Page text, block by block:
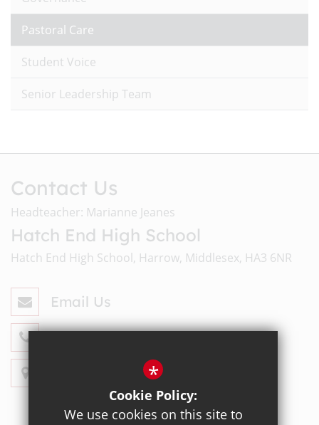
Pastoral Care
Student Voice
Senior Leadership Team
Contact Us
Headteacher: Marianne Jeanes
Hatch End High School
Hatch End High School, Harrow, Middlesex, HA3 6NR
Email Us
020 8428 4330
Get Directions*
Cookie Policy:
We use cookies on this site to